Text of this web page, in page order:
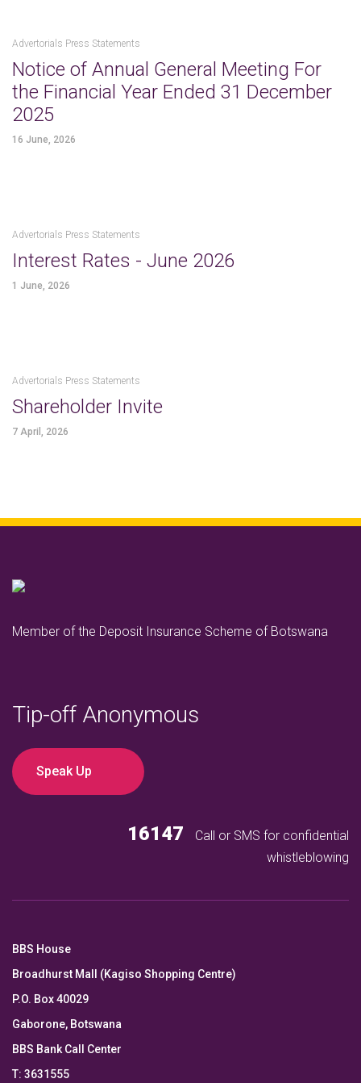
Advertorials Press Statements
Notice of Annual General Meeting For
the Financial Year Ended 31 December
2025
16 June, 2026
Advertorials Press Statements
Interest Rates - June 2026
1 June, 2026
Advertorials Press Statements
Shareholder Invite
7 April, 2026
Member of the Deposit Insurance Scheme of Botswana
Tip-off Anonymous
Speak Up
16147
Call or SMS for confidential
whistleblowing
BBS House
Broadhurst Mall (Kagiso Shopping Centre)
P.O. Box 40029
Gaborone, Botswana
BBS Bank Call Center
T: 3631555